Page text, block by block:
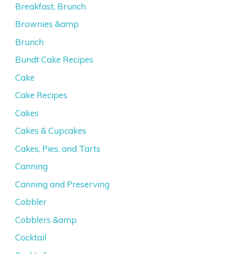
Breakfast, Brunch
Brownies &amp
Brunch
Bundt Cake Recipes
Cake
Cake Recipes
Cakes
Cakes & Cupcakes
Cakes, Pies, and Tarts
Canning
Canning and Preserving
Cobbler
Cobblers &amp
Cocktail